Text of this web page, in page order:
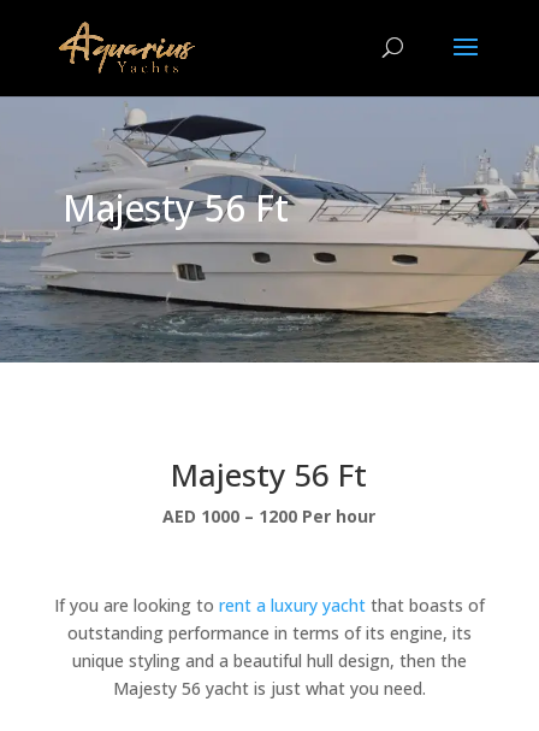
Majesty 56 Ft
Majesty 56 Ft
AED 1000 – 1200 Per hour
If you are looking to rent a luxury yachtthat boasts of
outstanding performance in terms of its engine, its
unique styling and a beautiful hull design, then the
Majesty 56 yacht is just what you need.